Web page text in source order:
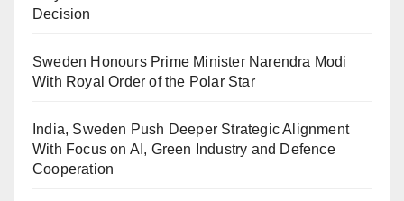
Decision
Sweden Honours Prime Minister Narendra Modi
With Royal Order of the Polar Star
India, Sweden Push Deeper Strategic Alignment
With Focus on AI, Green Industry and Defence
Cooperation